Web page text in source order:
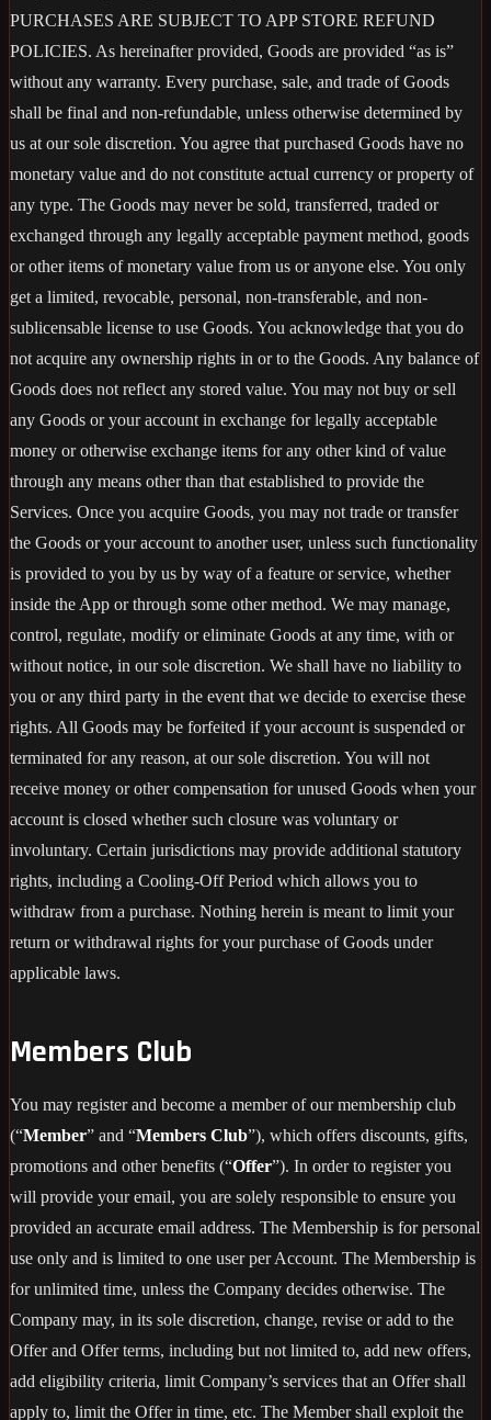
PURCHASES ARE SUBJECT TO APP STORE REFUND
POLICIES. As hereinafter provided, Goods are provided “as is”
without any warranty. Every purchase, sale, and trade of Goods
shall be final and non-refundable, unless otherwise determined by
us at our sole discretion. You agree that purchased Goods have no
monetary value and do not constitute actual currency or property of
any type. The Goods may never be sold, transferred, traded or
exchanged through any legally acceptable payment method, goods
or other items of monetary value from us or anyone else. You only
get a limited, revocable, personal, non-transferable, and non-
sublicensable license to use Goods. You acknowledge that you do
not acquire any ownership rights in or to the Goods. Any balance of
Goods does not reflect any stored value. You may not buy or sell
any Goods or your account in exchange for legally acceptable
money or otherwise exchange items for any other kind of value
through any means other than that established to provide the
Services. Once you acquire Goods, you may not trade or transfer
the Goods or your account to another user, unless such functionality
is provided to you by us by way of a feature or service, whether
inside the App or through some other method. We may manage,
control, regulate, modify or eliminate Goods at any time, with or
without notice, in our sole discretion. We shall have no liability to
you or any third party in the event that we decide to exercise these
rights. All Goods may be forfeited if your account is suspended or
terminated for any reason, at our sole discretion. You will not
receive money or other compensation for unused Goods when your
account is closed whether such closure was voluntary or
involuntary. Certain jurisdictions may provide additional statutory
rights, including a Cooling-Off Period which allows you to
withdraw from a purchase. Nothing herein is meant to limit your
return or withdrawal rights for your purchase of Goods under
applicable laws.
Members Club
You may register and become a member of our membership club
(“Member” and “Members Club”), which offers discounts, gifts,
promotions and other benefits (“Offer”). In order to register you
will provide your email, you are solely responsible to ensure you
provided an accurate email address. The Membership is for personal
use only and is limited to one user per Account. The Membership is
for unlimited time, unless the Company decides otherwise. The
Company may, in its sole discretion, change, revise or add to the
Offer and Offer terms, including but not limited to, add new offers,
add eligibility criteria, limit Company’s services that an Offer shall
apply to, limit the Offer in time, etc. The Member shall exploit the